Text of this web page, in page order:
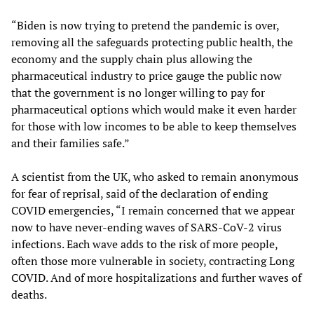
“Biden is now trying to pretend the pandemic is over,
removing all the safeguards protecting public health, the
economy and the supply chain plus allowing the
pharmaceutical industry to price gauge the public now
that the government is no longer willing to pay for
pharmaceutical options which would make it even harder
for those with low incomes to be able to keep themselves
and their families safe.”
A scientist from the UK, who asked to remain anonymous
for fear of reprisal, said of the declaration of ending
COVID emergencies, “I remain concerned that we appear
now to have never-ending waves of SARS-CoV-2 virus
infections. Each wave adds to the risk of more people,
often those more vulnerable in society, contracting Long
COVID. And of more hospitalizations and further waves of
deaths.